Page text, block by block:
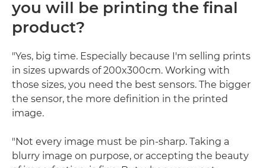
you will be printing the final
product?
"Yes, big time. Especially because I'm selling prints
in sizes upwards of 200x300cm. Working with
those sizes, you need the best sensors. The bigger
the sensor, the more definition in the printed
image.
"Not every image must be pin-sharp. Taking a
blurry image on purpose, or accepting the beauty